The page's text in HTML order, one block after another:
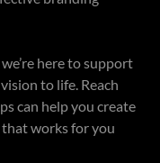
here to support
to life. Reach
can help you create
works for you